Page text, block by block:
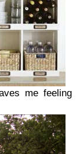
me feeling